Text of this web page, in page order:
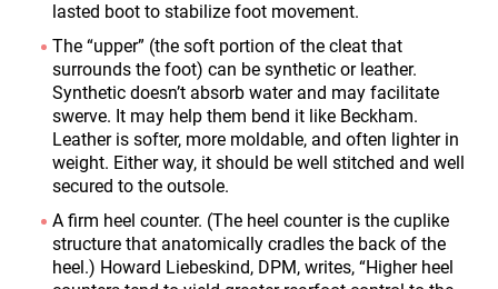
lasted boot to stabilize foot movement.
The “upper” (the soft portion of the cleat that
surrounds the foot) can be synthetic or leather.
Synthetic doesn’t absorb water and may facilitate
swerve. It may help them bend it like Beckham.
Leather is softer, more moldable, and often lighter in
weight. Either way, it should be well stitched and well
secured to the outsole.
A firm heel counter. (The heel counter is the cuplike
structure that anatomically cradles the back of the
heel.) Howard Liebeskind, DPM, writes, “Higher heel